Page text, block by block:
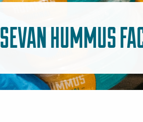
Röror
Ost & Mejeri
Smaksättning
Deg
Grönsaker
SEVAN HUMMUS